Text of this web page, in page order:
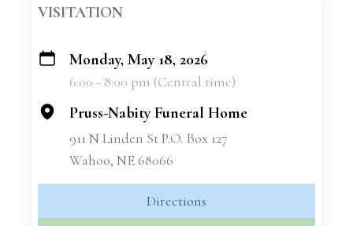
VISITATION
+
Monday, May 18, 2026
6:00 - 8:00 pm (Central time)
Pruss-Nabity Funeral Home
911 N Linden St P.O. Box 127
Wahoo, NE 68066
Directions